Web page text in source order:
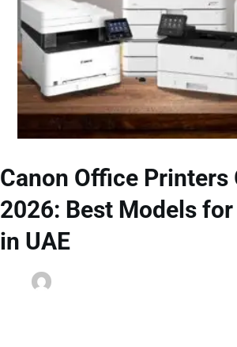
Canon Office Printers
2026: Best Models for
in UAE